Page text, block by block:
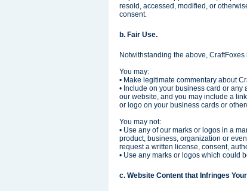
resold, accessed, modified, or
consent.
b. Fair Use.
Notwithstanding the above,
You may:
• Make legitimate commentary about
• Include on your business card or
our website, and you may include a
or logo on your business cards or
You may not:
• Use any of our marks or logos in a
product, business, organization or
request a written license, consent,
• Use any marks or logos which could
c. Website Content that Infringes